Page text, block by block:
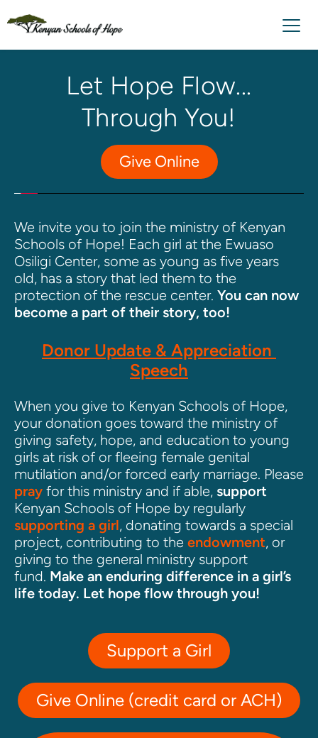
Let Hope Flow...
Through You!
Give Online
We invite you to join the ministry of Kenyan
Schools of Hope! Each girl at the Ewuaso
Osiligi Center, some as young as five years
old, has a story that led them to the
protection of the rescue center. You can now
become a part of their story, too!
Donor Update & Appreciation
Speech
When you give to Kenyan Schools of Hope,
your donation goes toward the ministry of
giving safety, hope, and education to young
girls at risk of or fleeing female genital
pray for this ministry and if able, support
supporting a girl, donating towards a special
project, contributing to the endowment, or
giving to the general ministry support
fund. Make an enduring difference in a girl’s
life today. Let hope flow through you!
Support a Girl
Give Online (credit card or ACH)